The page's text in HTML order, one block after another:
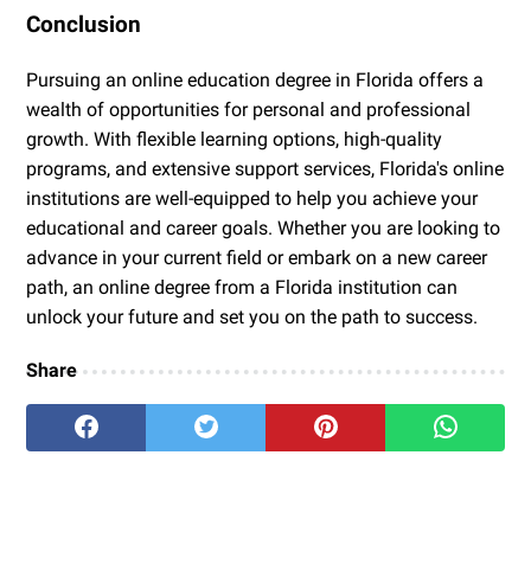
Conclusion
Pursuing an online education degree in Florida offers a
wealth of opportunities for personal and professional
growth. With flexible learning options, high-quality
programs, and extensive support services, Florida's online
institutions are well-equipped to help you achieve your
educational and career goals. Whether you are looking to
advance in your current field or embark on a new career
path, an online degree from a Florida institution can
unlock your future and set you on the path to success.
Share